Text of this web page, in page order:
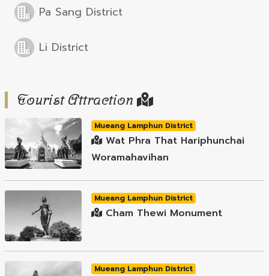
Pa Sang District
Li District
Tourist Attraction
Mueang Lamphun District
Wat Phra That Hariphunchai
Woramahavihan
Mueang Lamphun District
Cham Thewi Monument
Mueang Lamphun District